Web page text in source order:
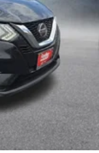
fit in. The most
while you drive
in and out of the
wheel, you can
most
while you drive
in and out of the
it's easy to find